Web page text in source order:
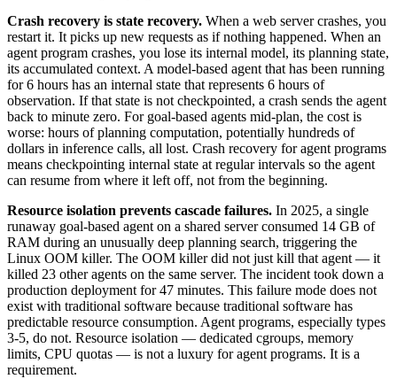
Crash recovery is state recovery. When a web server crashes, you
restart it. It picks up new requests as if nothing happened. When an
agent program crashes, you lose its internal model, its planning state,
its accumulated context. A model-based agent that has been running
for 6 hours has an internal state that represents 6 hours of
observation. If that state is not checkpointed, a crash sends the agent
back to minute zero. For goal-based agents mid-plan, the cost is
worse: hours of planning computation, potentially hundreds of
dollars in inference calls, all lost. Crash recovery for agent programs
means checkpointing internal state at regular intervals so the agent
can resume from where it left off, not from the beginning.
Resource isolation prevents cascade failures. In 2025, a single
runaway goal-based agent on a shared server consumed 14 GB of
RAM during an unusually deep planning search, triggering the
Linux OOM killer. The OOM killer did not just kill that agent — it
killed 23 other agents on the same server. The incident took down a
production deployment for 47 minutes. This failure mode does not
exist with traditional software because traditional software has
predictable resource consumption. Agent programs, especially types
3-5, do not. Resource isolation — dedicated cgroups, memory
limits, CPU quotas — is not a luxury for agent programs. It is a
requirement.